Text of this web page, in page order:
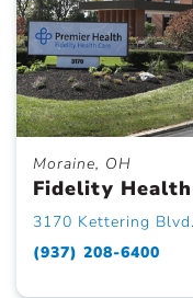
Moraine, OH
Fidelity
3170 Kettering
(937) 208-6400